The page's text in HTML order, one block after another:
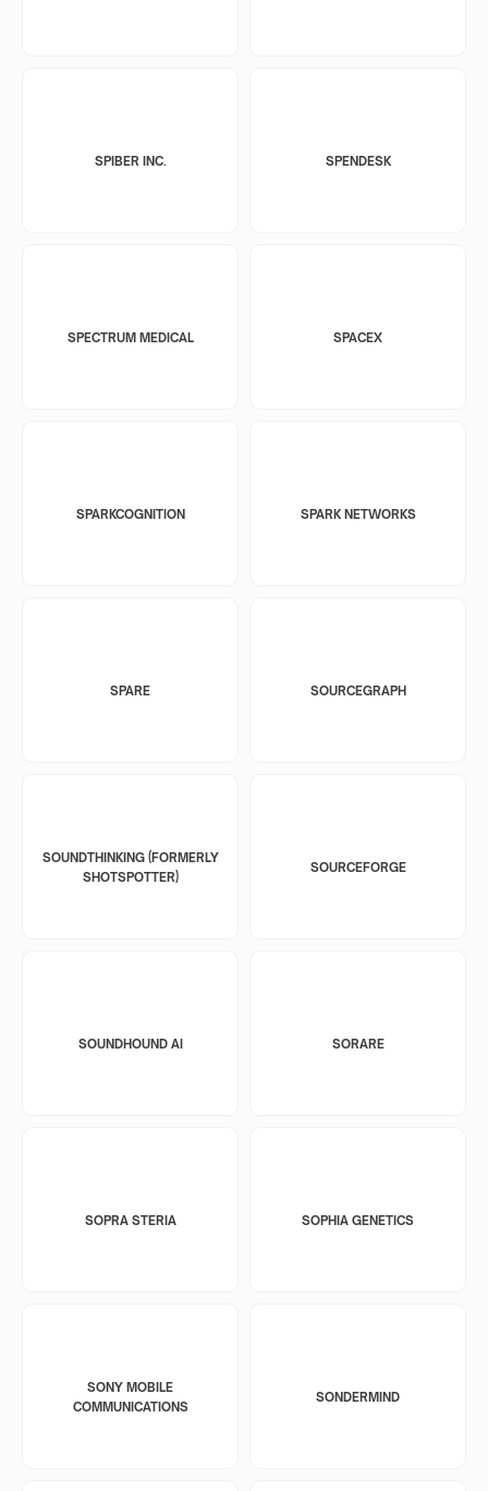
SPIBER INC. SPENDESK
SPECTRUM MEDICAL SPACEX
SPARKCOGNITION SPARK NETWORKS
SPARE SOURCEGRAPH
SOUNDTHINKING (FORMERLY
SHOTSPOTTER)
SOURCEFORGE
SOUNDHOUND AI SORARE
SOPRA STERIA SOPHIA GENETICS
SONY MOBILE
COMMUNICATIONS
SONDERMIND